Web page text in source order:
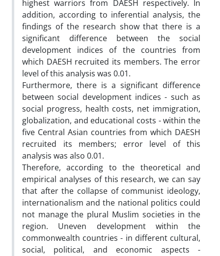
highest warriors from DAESH respectively. In
addition, according to inferential analysis, the
findings of the research show that there is a
significant difference between the social
development indices of the countries from
which DAESH recruited its members. The error
level of this analysis was 0.01.
Furthermore, there is a significant difference
between social development indices - such as
social progress, health costs, net immigration,
globalization, and educational costs - within the
five Central Asian countries from which DAESH
recruited its members; error level of this
analysis was also 0.01.
Therefore, according to the theoretical and
empirical analyses of this research, we can say
that after the collapse of communist ideology,
internationalism and the national politics could
not manage the plural Muslim societies in the
region. Uneven development within the
commonwealth countries - in different cultural,
social, political, and economic aspects -